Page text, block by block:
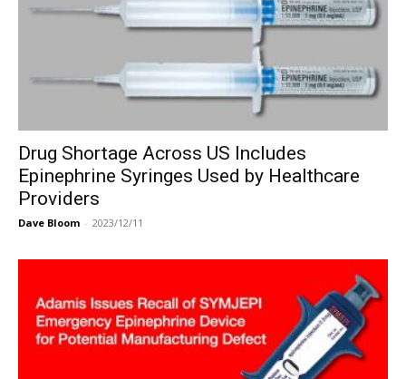
Drug Shortage Across US Includes
Epinephrine Syringes Used by Healthcare
Providers
Dave Bloom - 2023/12/11